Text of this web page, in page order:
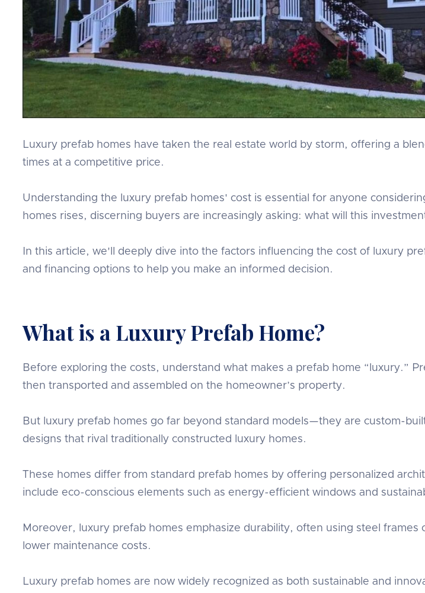
Luxury prefab homes have taken the real estate world by storm, offering a
times at a competitive price.
Understanding the luxury prefab homes' cost is essential for anyone
homes rises, discerning buyers are increasingly asking: what will this
In this article, we'll deeply dive into the factors influencing the cost of luxury
and financing options to help you make an informed decision.
What is a Luxury Prefab Home?
Before exploring the costs, understand what makes a prefab home “luxury.”
then transported and assembled on the homeowner’s property.
But luxury prefab homes go far beyond standard models—they are custom-
designs that rival traditionally constructed luxury homes.
These homes differ from standard prefab homes by offering personalized
include eco-conscious elements such as energy-efficient windows and
Moreover, luxury prefab homes emphasize durability, often using steel
lower maintenance costs.
Luxury prefab homes are now widely recognized as both sustainable and